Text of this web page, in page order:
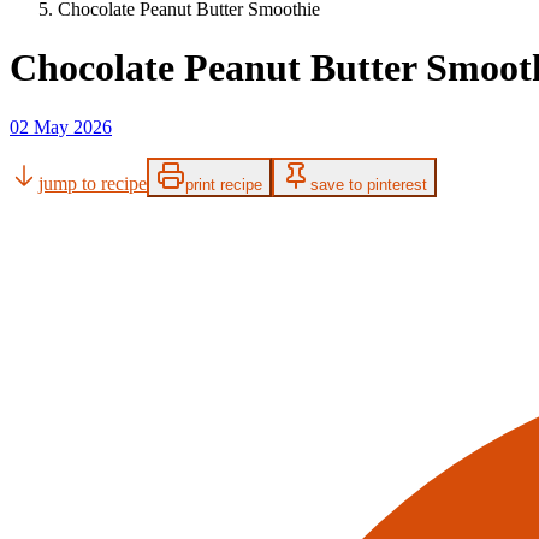
Chocolate Peanut Butter Smoothie
Chocolate Peanut Butter
02 May 2026
jump to recipe print recipe save to pinterest